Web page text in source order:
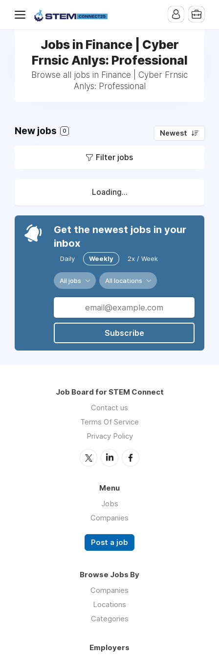
Jobs in Finance | Cyber
Frnsic Anlys: Professional
Browse all jobs in Finance | Cyber Frnsic
Anlys: Professional
New jobs 0 Newest
Filter jobs
Loading...
Get the newest jobs in your
inbox
Daily Weekly 2x / Week
All jobs All locations
Subscribe
Job Board for STEM Connect
Contact us
Terms Of Service
Privacy Policy
Menu
Jobs
Companies
Post a job
Browse Jobs By
Companies
Locations
Categories
Employers